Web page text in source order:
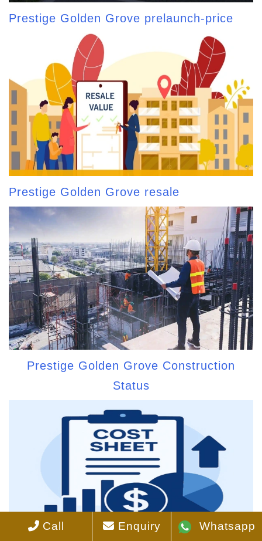
Prestige Golden Grove prelaunch-price
Prestige Golden Grove resale
Prestige Golden Grove Construction
Status
Call Enquiry Whatsapp